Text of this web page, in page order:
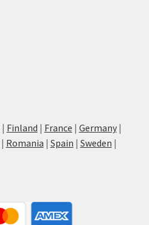
| Finland | France | Germany|
| Romania | Spain | Sweden |